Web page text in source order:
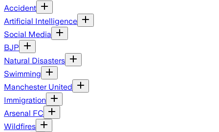
Accident
Artificial Intelligence
Social Media
BJP
Natural Disasters
Swimming
Manchester United
Immigration
Arsenal FC
Wildfires